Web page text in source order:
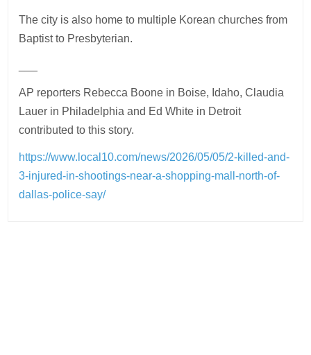
The city is also home to multiple Korean churches from
Baptist to Presbyterian.
AP reporters Rebecca Boone in Boise, Idaho, Claudia
Lauer in Philadelphia and Ed White in Detroit
contributed to this story.
https://www.local10.com/news/2026/05/05/2-killed-and-
3-injured-in-shootings-near-a-shopping-mall-north-of-
dallas-police-say/